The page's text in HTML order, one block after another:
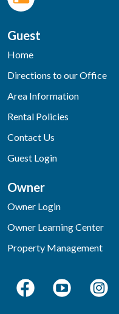
Guest
Home
Directions to our Office
Area Information
Rental Policies
Contact Us
Guest Login
Owner
Owner Login
Owner Learning Center
Property Management